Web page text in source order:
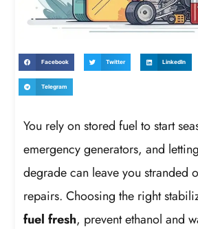
Facebook Twitter LinkedIn
Telegram
You rely on stored fuel to start
emergency generators, and
degrade can leave you stranded
repairs. Choosing the right
fuel fresh, prevent ethanol and